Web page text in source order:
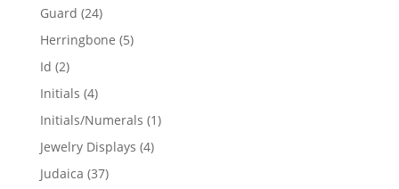
Guard 2424
products
Herringbone 55
Id 22
products
Initials 44
products
Initials/Numerals 11
Jewelry Displays 44
Judaica 3737